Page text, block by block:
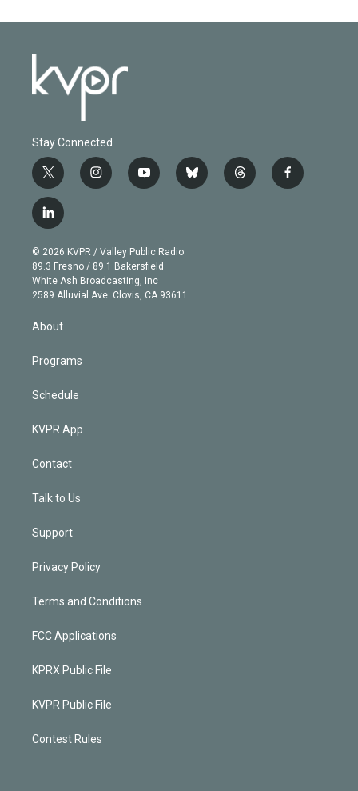
Stay Connected
t
w
i
t
e
r
i
n
g
r
a
m
y
o
b
e
b
l
t
h
f
a
l
i
n
k
e
d
© 2026 KVPR / Valley Public Radio
89.3 Fresno / 89.1 Bakersfield
White Ash Broadcasting, Inc
2589 Alluvial Ave. Clovis, CA 93611
About
Programs
Schedule
KVPR App
Contact
Talk to Us
Support
Privacy Policy
Terms and Conditions
FCC Applications
KPRX Public File
KVPR Public File
Contest Rules